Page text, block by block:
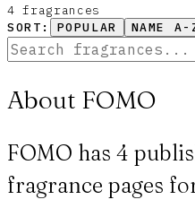
4 fragrances
SORT:
POPULAR NAME A-
About FOMO
FOMO has 4
fragrance pages